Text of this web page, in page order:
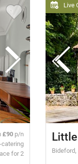
£90 p/n
for 2
Live
Bideford,